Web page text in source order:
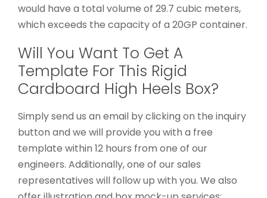
would have a total volume of 29.7 cubic meters,
which exceeds the capacity of a 20GP container.
Will You Want To Get A
Template For This Rigid
Cardboard High Heels Box?
Simply send us an email by clicking on the inquiry
button and we will provide you with a free
template within 12 hours from one of our
engineers. Additionally, one of our sales
representatives will follow up with you. We also